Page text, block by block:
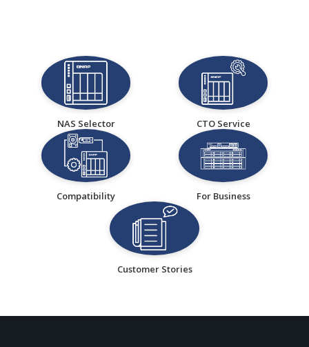
NAS Selector CTO Service
Compatibility For Business
Customer Stories